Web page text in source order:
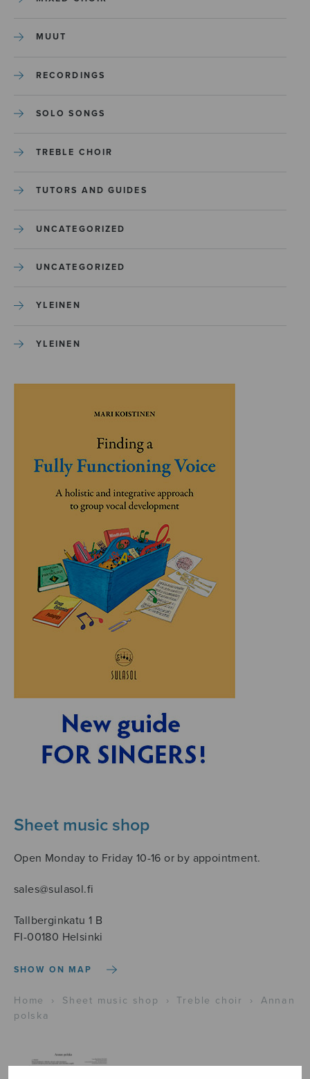
MUUT
RECORDINGS
SOLO SONGS
TREBLE CHOIR
TUTORS AND GUIDES
UNCATEGORIZED
UNCATEGORIZED
YLEINEN
YLEINEN
Sheet music shop
Open Monday to Friday 10-16 or by appointment.
sales@sulasol.fi
Tallberginkatu 1 B
FI-00180 Helsinki
SHOW ON MAP
Home › Sheet music shop › Treble choir ›
Annan
polska